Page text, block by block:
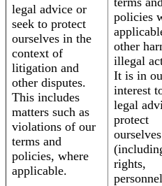
legal advice or
seek to protect
ourselves in the
context of
litigation and
other disputes.
This includes
matters such as
violations of our
terms and
policies, where
applicable.
policies
other
illegal
It is in
interest
legal
protect
ourselves
rights,